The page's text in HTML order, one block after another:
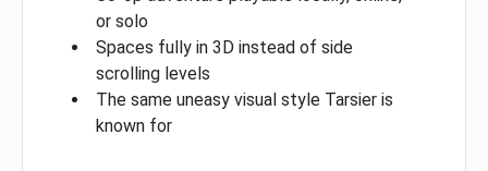
or solo
Spaces fully in 3D instead of side
scrolling levels
The same uneasy visual style Tarsier is
known for